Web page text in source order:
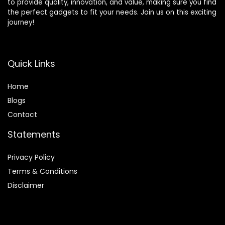
to provide quality, innovation, and value, making sure you find
the perfect gadgets to fit your needs. Join us on this exciting
journey!
Quick Links
Home
Blogs
Contact
Statements
Privacy Policy
Terms & Conditions
Disclaimer